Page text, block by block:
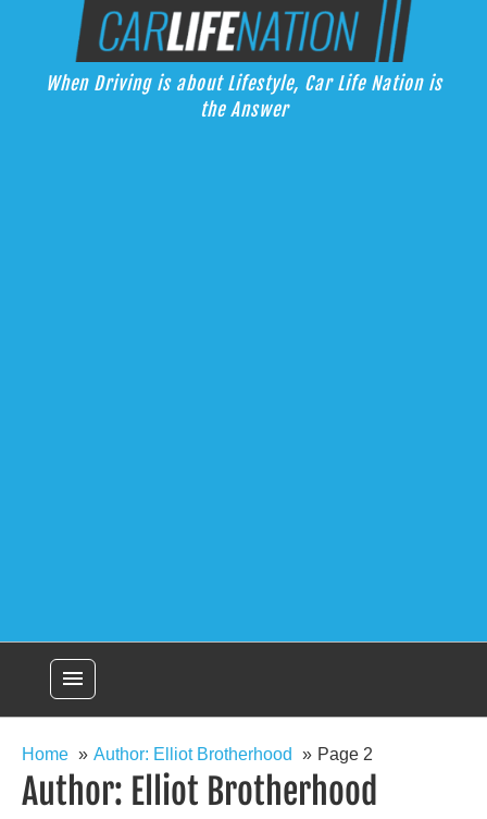
Car Life Nation
When Driving is about Lifestyle, Car Life Nation is the Answer
When Driving is about Lifestyle, Car Life Nation is
the Answer
menu
Home Author: Elliot Brotherhood Page 2
Author: Elliot Brotherhood